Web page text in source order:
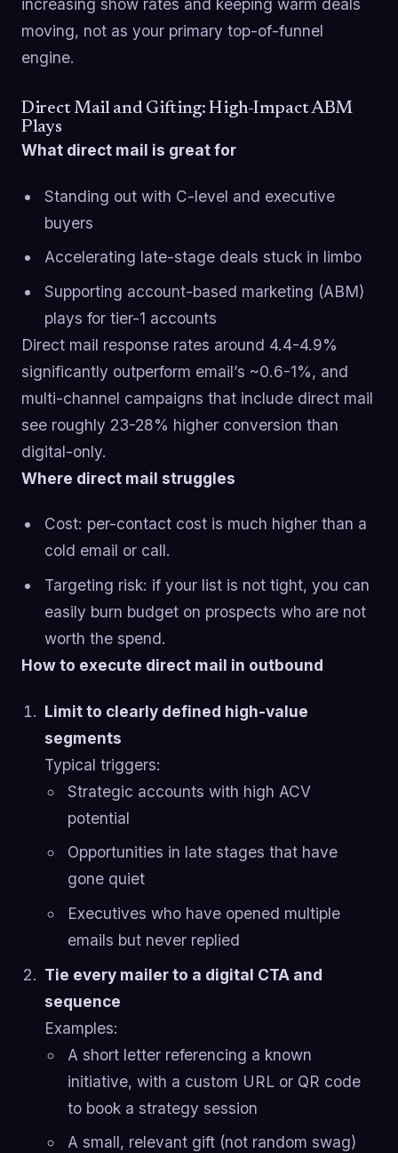
increasing show rates and keeping warm deals
moving, not as your primary top-of-funnel
engine.
Direct Mail and Gifting: High-Impact ABM
Plays
What direct mail is great for
Standing out with C-level and executive
buyers
Accelerating late-stage deals stuck in limbo
Supporting account-based marketing (ABM)
plays for tier-1 accounts
Direct mail response rates around 4.4-4.9%
significantly outperform email’s ~0.6-1%, and
multi-channel campaigns that include direct mail
see roughly 23-28% higher conversion than
digital-only.
Where direct mail struggles
Cost: per-contact cost is much higher than a
cold email or call.
Targeting risk: if your list is not tight, you can
easily burn budget on prospects who are not
worth the spend.
How to execute direct mail in outbound
Limit to clearly defined high-value
segments
Typical triggers:
Strategic accounts with high ACV
potential
Opportunities in late stages that have
gone quiet
Executives who have opened multiple
emails but never replied
Tie every mailer to a digital CTA and
sequence
Examples:
A short letter referencing a known
initiative, with a custom URL or QR code
to book a strategy session
A small, relevant gift (not random swag)